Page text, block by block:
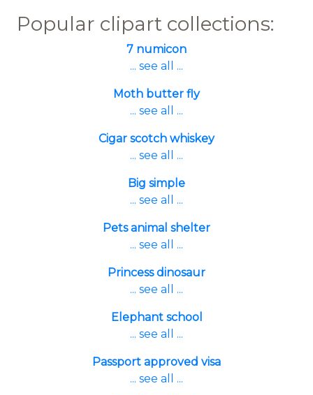
Popular clipart collections:
7 numicon
... see all ...
Moth butter fly
... see all ...
Cigar scotch whiskey
... see all ...
Big simple
... see all ...
Pets animal shelter
... see all ...
Princess dinosaur
... see all ...
Elephant school
... see all ...
Passport approved visa
... see all ...